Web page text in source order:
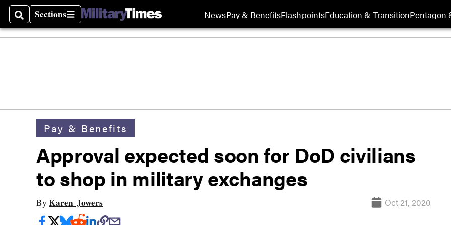
SearchSections
Sections NewsPay & BenefitsFlashpointsEducation & TransitionPentagon
Pay & Benefits
Approval expected soon for DoD civilians
to shop in military exchanges
By Karen Jowers Oct 21, 2020